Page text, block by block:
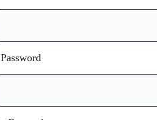
Password